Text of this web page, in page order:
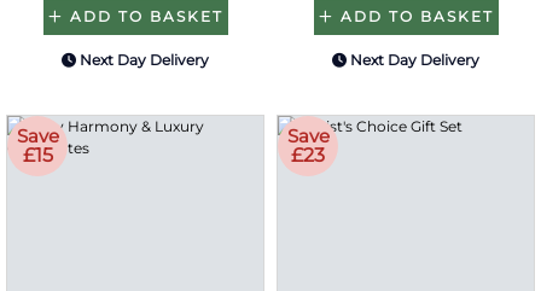
ADD TO BASKET
Next Day Delivery
ADD TO BASKET
Next Day Delivery
Save
£15
Save
£23